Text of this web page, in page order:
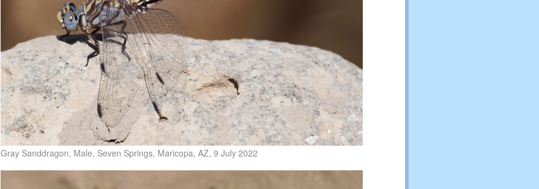
Gray Sanddragon, Male, Seven Springs, Maricopa, AZ, 9 July 2022